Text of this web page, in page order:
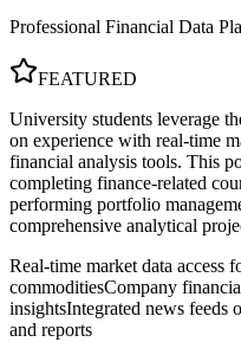
Professional Financial Data
FEATURED
University students leverage
on experience with real-time
financial analysis tools. This
completing finance-related
performing portfolio
comprehensive analytical
Real-time market data access
commoditiesCompany
insightsIntegrated news feeds
and reports